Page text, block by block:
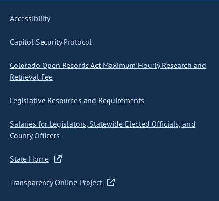
Accessibility
Capitol Security Protocol
Colorado Open Records Act Maximum Hourly Research and
Retrieval Fee
Legislative Resources and Requirements
Salaries for Legislators, Statewide Elected Officials, and
County Officers
State Home
Transparency Online Project